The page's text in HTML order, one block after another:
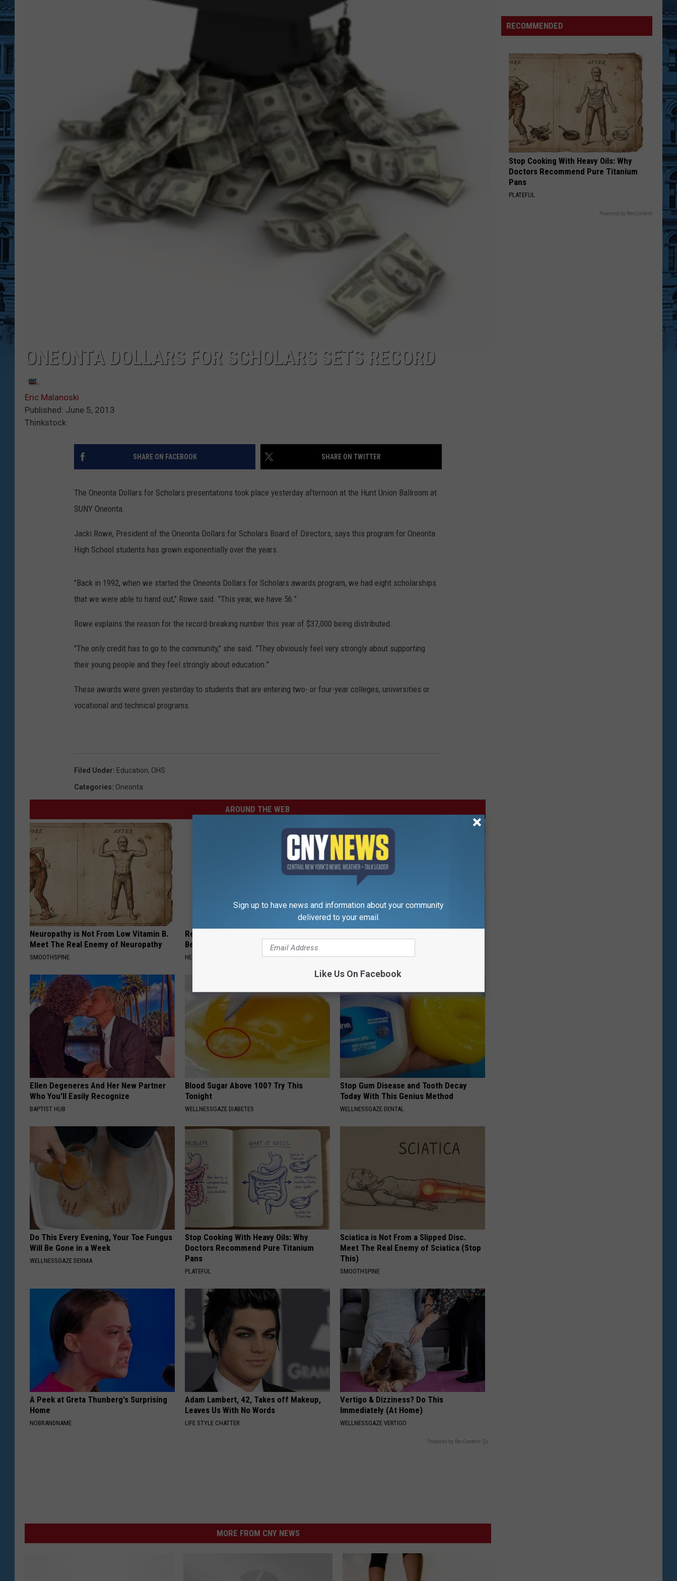
ONEONTA DOLLARS FOR SCHOLARS SETS RECORD
Eric Malanoski
Published: June 5, 2013
Thinkstock
SHARE ON FACEBOOK SHARE ON TWITTER
The Oneonta Dollars for Scholars presentations took place yesterday afternoon at the Hunt Union Ballroom at
SUNY Oneonta.
Jacki Rowe, President of the Oneonta Dollars for Scholars Board of Directors, says this program for Oneonta
High School students has grown exponentially over the years.
"Back in 1992, when we started the Oneonta Dollars for Scholars awards program, we had eight scholarships
that we were able to hand out," Rowe said. "This year, we have 56."
Rowe explains the reason for the record-breaking number this year of $37,000 being distributed.
"The only credit has to go to the community," she said. "They obviously feel very strongly about supporting
their young people and they feel strongly about education."
These awards were given yesterday to students that are entering two- or four-year colleges, universities or
vocational and technical programs.
Filed Under: Education, OHS
Categories: Oneonta
AROUND THE WEB
Neuropathy is Not From Low Vitamin B.
Meet The Real Enemy of Neuropathy
SMOOTHSPINE
Recover Your Joints: Try This Trick
Before Bed (Eliminate Joint Pain)
HEALTHIER LIVING TIPS NOVELODGE
Ellen Degeneres And Her New Partner
Who You'll Easily Recognize
BAPTIST HUB
Blood Sugar Above 100? Try This
Tonight
WELLNESSGAZE DIABETES
Stop Gum Disease and Tooth Decay
Today With This Genius Method
WELLNESSGAZE DENTAL
Do This Every Evening, Your Toe Fungus
Will Be Gone in a Week
WELLNESSGAZE DERMA
Stop Cooking With Heavy Oils: Why
Doctors Recommend Pure Titanium
Pans
PLATEFUL
Sciatica is Not From a Slipped Disc.
Meet The Real Enemy of Sciatica (Stop
This)
SMOOTHSPINE
A Peek at Greta Thunberg's Surprising
Home
NOBRANDNAME
Adam Lambert, 42, Takes off Makeup,
Leaves Us With No Words
LIFE STYLE CHATTER
Vertigo & Dizziness? Do This
Immediately (At Home)
WELLNESSGAZE VERTIGO
Powered by RevContent
MORE FROM CNY NEWS
National
Ice
Cream
Day
Deals
NY
RECOMMENDED
Stop Cooking With Heavy Oils: Why
Doctors Recommend Pure Titanium
Pans
PLATEFUL
Powered by RevContent
Sign up to have news and information about your community
delivered to your email.
Like Us On Facebook